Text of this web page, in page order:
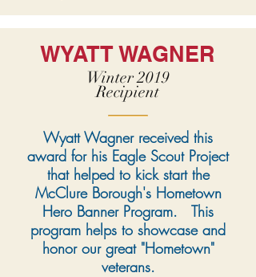
WYATT WAGNER
Winter 2019
Recipient
Wyatt Wagner received this
award for his Eagle Scout Project
that helped to kick start the
McClure Borough's Hometown
Hero Banner Program. This
program helps to showcase and
honor our great "Hometown"
veterans.